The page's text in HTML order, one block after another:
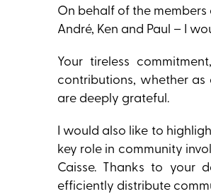
On behalf of the members
André, Ken and Paul – I
Your tireless
contributions, whether
are deeply grateful.
I would also like to
key role in community
Caisse. Thanks to your
efficiently distribute